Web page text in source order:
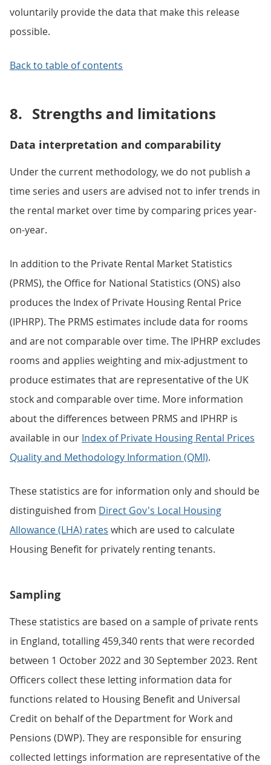
voluntarily provide the data that make this release
possible.
Back to table of contents
8. Strengths and limitations
Data interpretation and comparability
Under the current methodology, we do not publish a
time series and users are advised not to infer trends in
the rental market over time by comparing prices year-
on-year.
In addition to the Private Rental Market Statistics
(PRMS), the Office for National Statistics (ONS) also
produces the Index of Private Housing Rental Price
(IPHRP). The PRMS estimates include data for rooms
and are not comparable over time. The IPHRP excludes
rooms and applies weighting and mix-adjustment to
produce estimates that are representative of the UK
stock and comparable over time. More information
about the differences between PRMS and IPHRP is
available in our Index of Private Housing Rental Prices
Quality and Methodology Information (QMI).
These statistics are for information only and should be
distinguished from Direct Gov's Local Housing
Allowance (LHA) rates which are used to calculate
Housing Benefit for privately renting tenants.
Sampling
These statistics are based on a sample of private rents
in England, totalling 459,340 rents that were recorded
between 1 October 2022 and 30 September 2023. Rent
Officers collect these letting information data for
functions related to Housing Benefit and Universal
Credit on behalf of the Department for Work and
Pensions (DWP). They are responsible for ensuring
collected lettings information are representative of the